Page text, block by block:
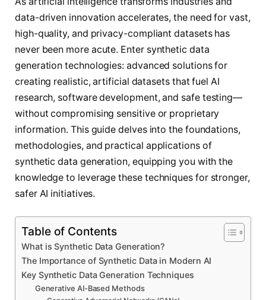
data-driven innovation accelerates, the need for vast,
high-quality, and privacy-compliant datasets has
never been more acute. Enter synthetic data
generation technologies: advanced solutions for
creating realistic, artificial datasets that fuel AI
research, software development, and safe testing—
without compromising sensitive or proprietary
information. This guide delves into the foundations,
methodologies, and practical applications of
synthetic data generation, equipping you with the
knowledge to leverage these techniques for stronger,
safer AI initiatives.
Table of Contents
What is Synthetic Data Generation?
The Importance of Synthetic Data in Modern AI
Key Synthetic Data Generation Techniques
Generative AI-Based Methods